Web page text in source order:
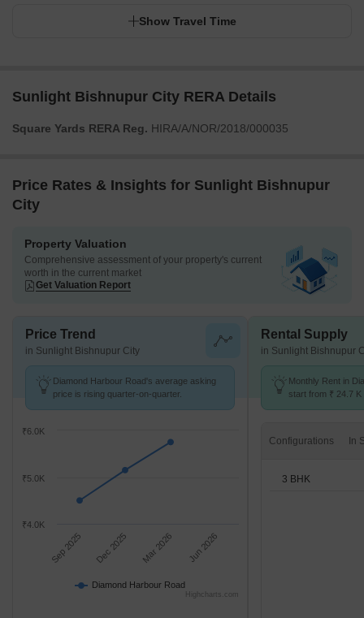
Show Travel Time
Sunlight Bishnupur City RERA Details
Square Yards RERA Reg. HIRA/A/NOR/2018/000035
Price Rates & Insights for Sunlight Bishnupur
City
Property Valuation
Comprehensive assessment of your property's current
worth in the current market
Get Valuation Report
Price Trend
in Sunlight Bishnupur City
Diamond Harbour Road's average asking
price is rising quarter-on-quarter.
Diamond Harbour Road
Sep 2025 Dec 2025 Mar 2026 Jun 2026
₹4.0K
₹5.0K
₹6.0K
Highcharts.com
Rental Supply
in Sunlight Bishnupur
Monthly Rent in
start from ₹ 24.7
Configurations
3 BHK